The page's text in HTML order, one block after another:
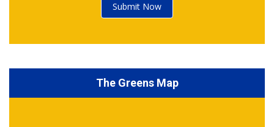
Submit Now
The Greens Map